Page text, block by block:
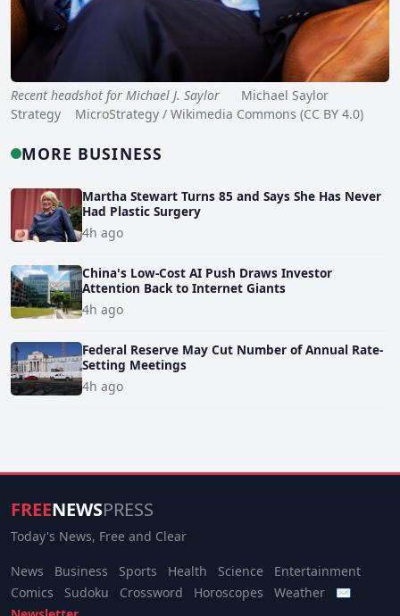
Recent headshot for Michael J. Saylor Michael Saylor
Strategy MicroStrategy / Wikimedia Commons (CC BY 4.0)
MORE BUSINESS
Martha Stewart Turns 85 and Says She Has Never
Had Plastic Surgery
4h ago
China's Low-Cost AI Push Draws Investor
Attention Back to Internet Giants
4h ago
Federal Reserve May Cut Number of Annual Rate-
Setting Meetings
4h ago
FREENEWSPRESS
Today's News, Free and Clear
News Business Sports Health Science
Entertainment
Comics
Sudoku Crossword Horoscopes Weather
✉